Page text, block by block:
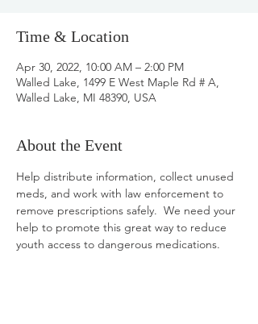
Time & Location
Apr 30, 2022, 10:00 AM – 2:00 PM
Walled Lake, 1499 E West Maple Rd # A,
Walled Lake, MI 48390, USA
About the Event
Help distribute information, collect unused
meds, and work with law enforcement to
remove prescriptions safely.  We need your
help to promote this great way to reduce
youth access to dangerous medications.